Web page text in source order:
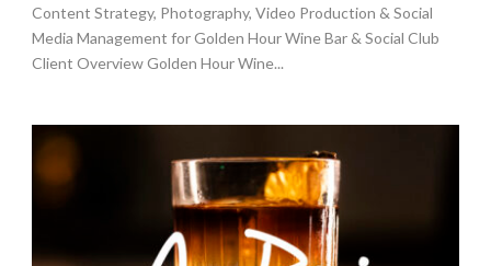
Content Strategy, Photography, Video Production & Social
Media Management for Golden Hour Wine Bar & Social Club
Client Overview Golden Hour Wine...